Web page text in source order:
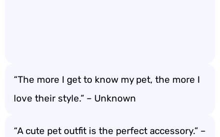
“The more I get to know my pet, the more I
love their style.” – Unknown
“A cute pet outfit is the perfect accessory.” –